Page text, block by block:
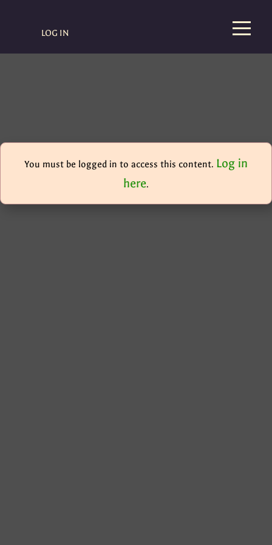
LOG IN
You must be logged in to access this content. Log in
here.